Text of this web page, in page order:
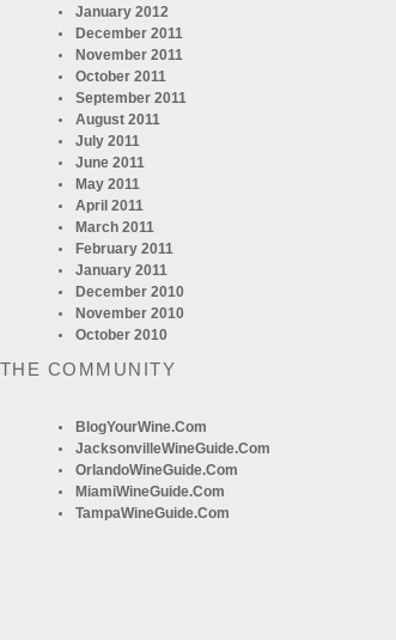
January 2012
December 2011
November 2011
October 2011
September 2011
August 2011
July 2011
June 2011
May 2011
April 2011
March 2011
February 2011
January 2011
December 2010
November 2010
October 2010
THE COMMUNITY
BlogYourWine.com
JacksonvilleWineGuide.com
OrlandoWineGuide.com
MiamiWineGuide.com
TampaWineGuide.com